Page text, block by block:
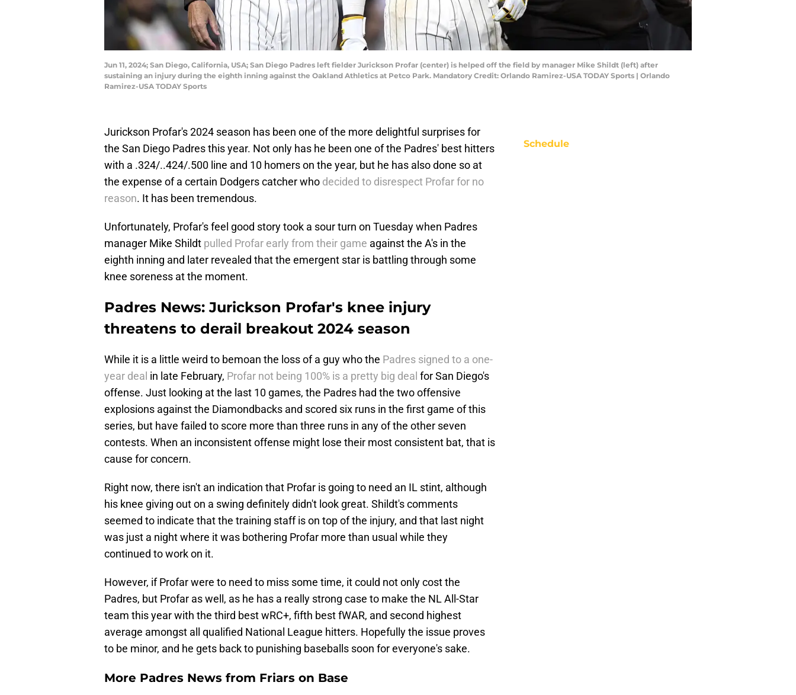
Jun 11, 2024; San Diego, California, USA; San Diego Padres left fielder Jurickson Profar (center) is helped off the field by manager Mike Shildt (left) after
sustaining an injury during the eighth inning against the Oakland Athletics at Petco Park. Mandatory Credit: Orlando Ramirez-USA TODAY Sports | Orlando
Ramirez-USA TODAY Sports
Jurickson Profar's 2024 season has been one of the more delightful surprises for
the San Diego Padres this year. Not only has he been one of the Padres' best hitters
with a .324/..424/.500 line and 10 homers on the year, but he has also done so at
the expense of a certain Dodgers catcher who decided to disrespect Profar for no
reason. It has been tremendous.
Unfortunately, Profar's feel good story took a sour turn on Tuesday when Padres
manager Mike Shildt pulled Profar early from their game against the A's in the
eighth inning and later revealed that the emergent star is battling through some
knee soreness at the moment.
Padres News: Jurickson Profar's knee injury
threatens to derail breakout 2024 season
While it is a little weird to bemoan the loss of a guy who the Padres signed to a one-
year deal in late February, Profar not being 100% is a pretty big deal for San Diego's
offense. Just looking at the last 10 games, the Padres had the two offensive
explosions against the Diamondbacks and scored six runs in the first game of this
series, but have failed to score more than three runs in any of the other seven
contests. When an inconsistent offense might lose their most consistent bat, that is
cause for concern.
Right now, there isn't an indication that Profar is going to need an IL stint, although
his knee giving out on a swing definitely didn't look great. Shildt's comments
seemed to indicate that the training staff is on top of the injury, and that last night
was just a night where it was bothering Profar more than usual while they
continued to work on it.
However, if Profar were to need to miss some time, it could not only cost the
Padres, but Profar as well, as he has a really strong case to make the NL All-Star
team this year with the third best wRC+, fifth best fWAR, and second highest
average amongst all qualified National League hitters. Hopefully the issue proves
to be minor, and he gets back to punishing baseballs soon for everyone's sake.
More Padres News from Friars on Base
Schedule